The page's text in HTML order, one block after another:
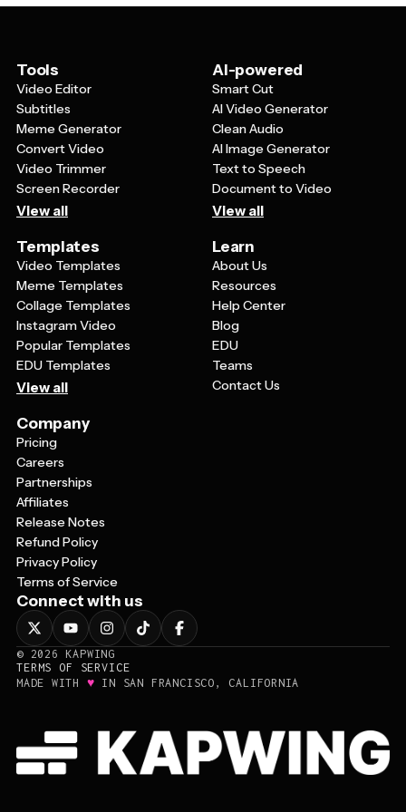
to choose presentations that match your industry,
Tools
Video Editor
Subtitles
Meme Generator
Convert Video
Video Trimmer
Screen Recorder
View all
AI-powered
Smart Cut
AI Video Generator
Clean Audio
AI Image Generator
Text to Speech
Document to Video
View all
Templates
Video Templates
Meme Templates
Collage Templates
Instagram Video
Popular Templates
EDU Templates
View all
Learn
About Us
Resources
Help Center
Blog
EDU
Teams
Contact Us
Company
Pricing
Careers
Partnerships
Affiliates
Release Notes
Refund Policy
Privacy Policy
Terms of Service
Connect with us
© 2026
KAPWING
TERMS OF SERVICE
MADE WITH ♥ IN SAN FRANCISCO, CALIFORNIA